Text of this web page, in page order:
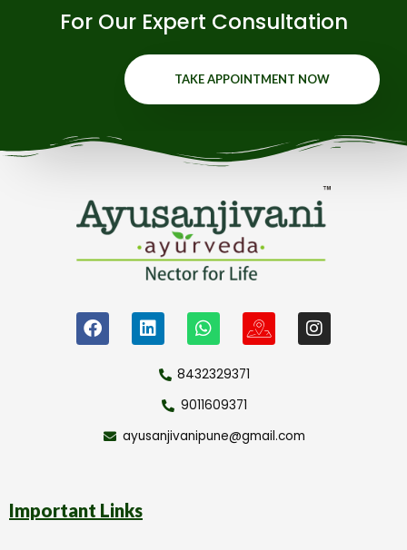
For Our Expert Consultation
TAKE APPOINTMENT NOW
8432329371
9011609371
ayusanjivanipune@gmail.com
Important Links